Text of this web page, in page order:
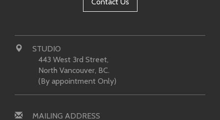
STUDIO
443 West 3rd Street,
North Vancouver, BC.
(By appointment Only)
MAILING ADDRESS